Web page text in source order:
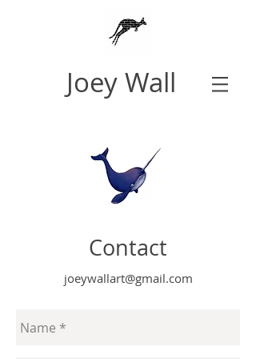
Joey Wall
Contact
joeywallart@gmail.com